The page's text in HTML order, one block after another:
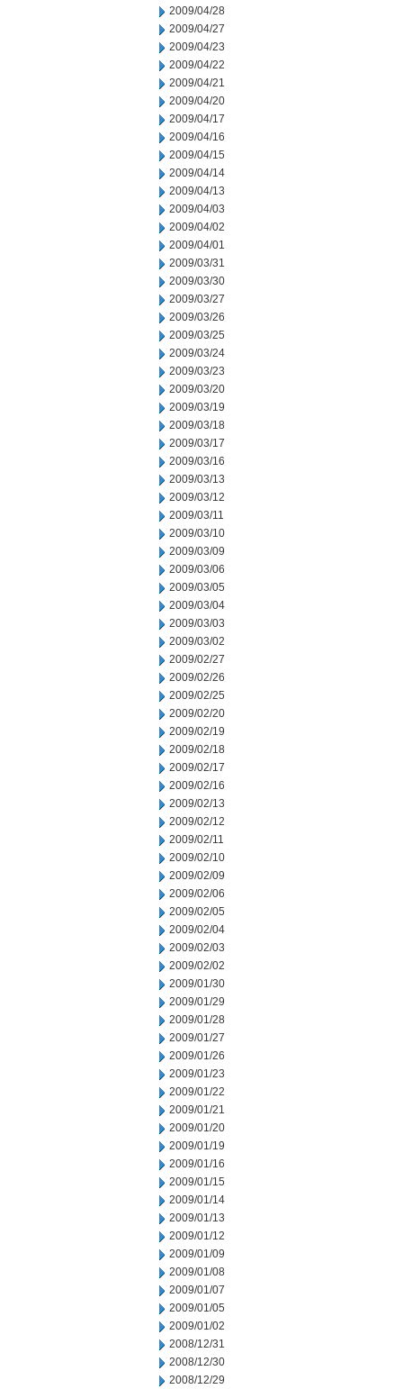
2009/04/28
2009/04/27
2009/04/23
2009/04/22
2009/04/21
2009/04/20
2009/04/17
2009/04/16
2009/04/15
2009/04/14
2009/04/13
2009/04/03
2009/04/02
2009/04/01
2009/03/31
2009/03/30
2009/03/27
2009/03/26
2009/03/25
2009/03/24
2009/03/23
2009/03/20
2009/03/19
2009/03/18
2009/03/17
2009/03/16
2009/03/13
2009/03/12
2009/03/11
2009/03/10
2009/03/09
2009/03/06
2009/03/05
2009/03/04
2009/03/03
2009/03/02
2009/02/27
2009/02/26
2009/02/25
2009/02/20
2009/02/19
2009/02/18
2009/02/17
2009/02/16
2009/02/13
2009/02/12
2009/02/11
2009/02/10
2009/02/09
2009/02/06
2009/02/05
2009/02/04
2009/02/03
2009/02/02
2009/01/30
2009/01/29
2009/01/28
2009/01/27
2009/01/26
2009/01/23
2009/01/22
2009/01/21
2009/01/20
2009/01/19
2009/01/16
2009/01/15
2009/01/14
2009/01/13
2009/01/12
2009/01/09
2009/01/08
2009/01/07
2009/01/05
2009/01/02
2008/12/31
2008/12/30
2008/12/29